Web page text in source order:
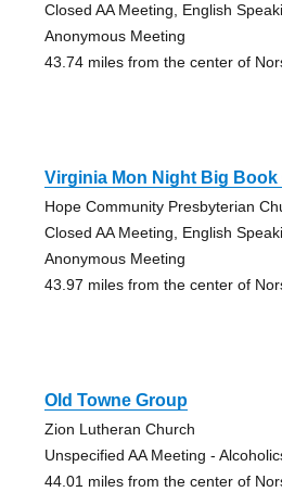
Closed AA Meeting, English
Anonymous Meeting
43.74 miles from the center of
Virginia Mon Night Big Book
Hope Community Presbyterian
Closed AA Meeting, English
Anonymous Meeting
43.97 miles from the center of
Old Towne Group
Zion Lutheran Church
Unspecified AA Meeting -
44.01 miles from the center of